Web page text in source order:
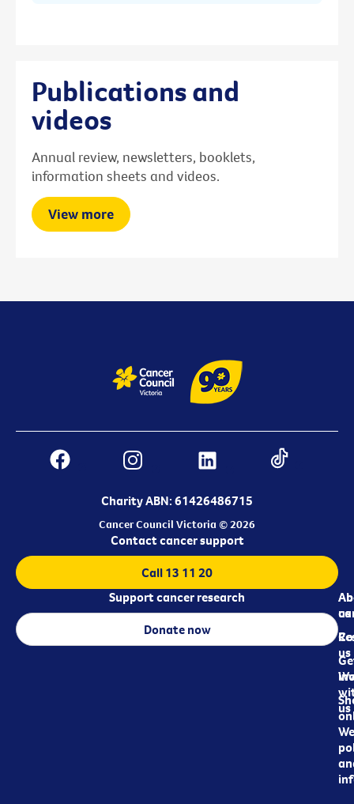
Publications and
videos
Annual review, newsletters, booklets,
information sheets and videos.
View more
Charity ABN: 61426486715
Cancer Council Victoria © 2026
us
us
us
Contact cancer support
Call 13 11 20
Support cancer research
Donate now